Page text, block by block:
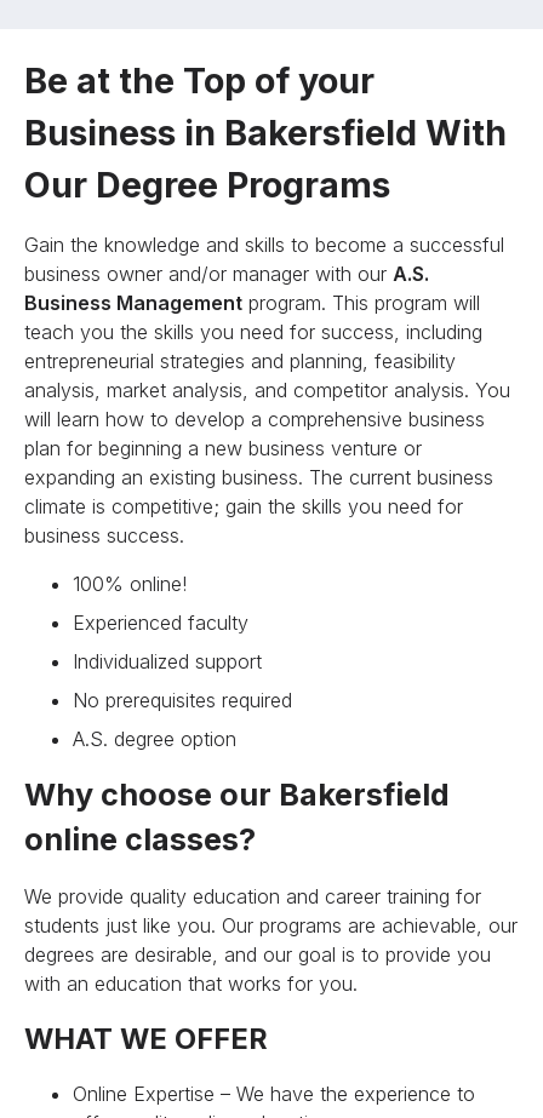
Be at the Top of your
Business in Bakersfield With
Our Degree Programs
Gain the knowledge and skills to become a successful
business owner and/or manager with our A.S.
Business Management program. This program will
teach you the skills you need for success, including
entrepreneurial strategies and planning, feasibility
analysis, market analysis, and competitor analysis. You
will learn how to develop a comprehensive business
plan for beginning a new business venture or
expanding an existing business. The current business
climate is competitive; gain the skills you need for
business success.
100% online!
Experienced faculty
Individualized support
No prerequisites required
A.S. degree option
Why choose our Bakersfield
online classes?
We provide quality education and career training for
students just like you. Our programs are achievable, our
degrees are desirable, and our goal is to provide you
with an education that works for you.
WHAT WE OFFER
Online Expertise – We have the experience to